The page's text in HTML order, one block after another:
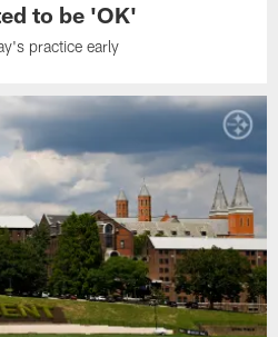
to be 'OK'
practice early